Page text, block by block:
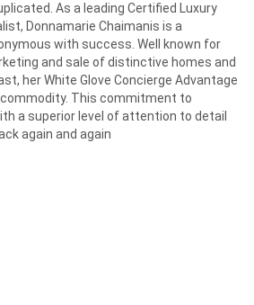
As a leading Certified Luxury
Donnamarie Chaimanis is a
with success. Well known for
and sale of distinctive homes and
her White Glove Concierge Advantage
This commitment to
a superior level of attention to detail
again and again